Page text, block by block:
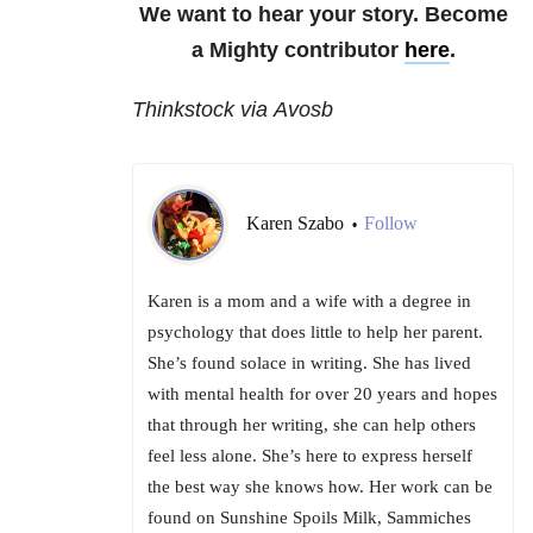
We want to hear your story. Become
a Mighty contributor here.
Thinkstock via Avosb
Karen Szabo • Follow
Karen is a mom and a wife with a degree in
psychology that does little to help her parent.
She’s found solace in writing. She has lived
with mental health for over 20 years and hopes
that through her writing, she can help others
feel less alone. She’s here to express herself
the best way she knows how. Her work can be
found on Sunshine Spoils Milk, Sammiches